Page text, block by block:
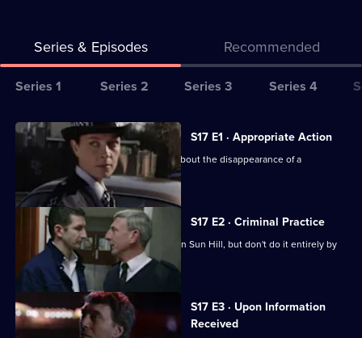
Series & Episodes Recommended
Series
for
The
Bill
Series 1 Series 2 Series 3 Series 4
All
episodes
series
The
Bill
S17 E1 · Appropriate Action
Cryer is more concerned than Webb about the disappearance of a
S17 E2 · Criminal Practice
McAllister and Riley make their mark on Sun Hill, but don't do it entirely by
the book.
S17 E3 · Upon Information
Received